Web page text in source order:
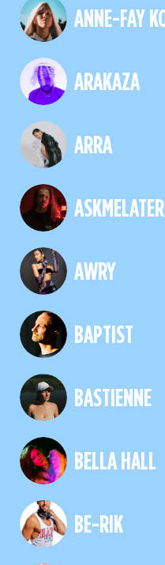
ANNE-FAY
ARAKAZA
ARRA
ASKMELATER
AWRY
BAPTIST
BASTIENNE
BELLA HALL
BE-RIK